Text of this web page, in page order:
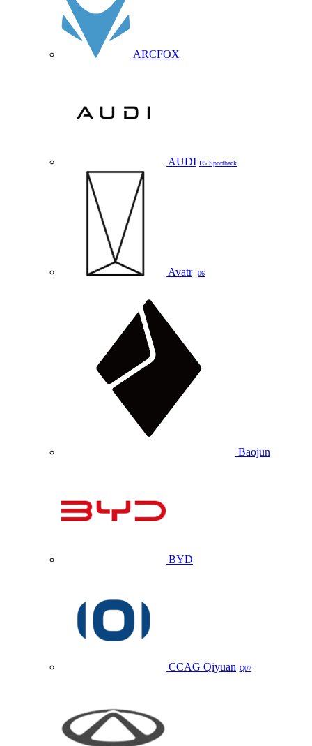
ARCFOX
AUDI E5 Sportback
Avatr 06
Baojun
BYD
CCAG Qiyuan Q07